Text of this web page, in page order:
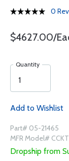
0
$4627.00/
Quantity
Add to Wishlist
Part# 05-21465
MFR Model#
Dropship from